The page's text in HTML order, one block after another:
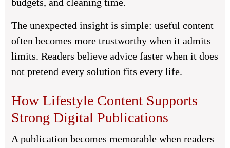
The unexpected insight is simple: useful content
often becomes more trustworthy when it admits
limits. Readers believe advice faster when it does
not pretend every solution fits every life.
How Lifestyle Content Supports
Strong Digital Publications
A publication becomes memorable when readers